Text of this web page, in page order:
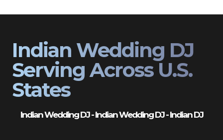
Indian Wedding DJ
Serving Across U.S.
States
Indian Wedding DJ - Indian Wedding DJ - Indian DJ